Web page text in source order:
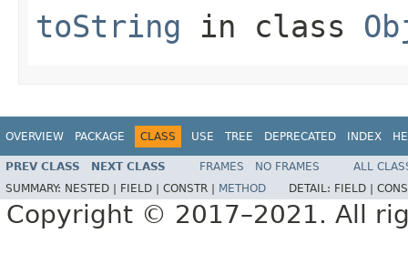
toString in class
OVERVIEW PACKAGE CLASS USE TREE DEPRECATED INDEX
PREV CLASS NEXT CLASS FRAMES NO FRAMES
ALL
SUMMARY: NESTED | FIELD | CONSTR | METHOD DETAIL: FIELD |
Copyright © 2017–2021. All